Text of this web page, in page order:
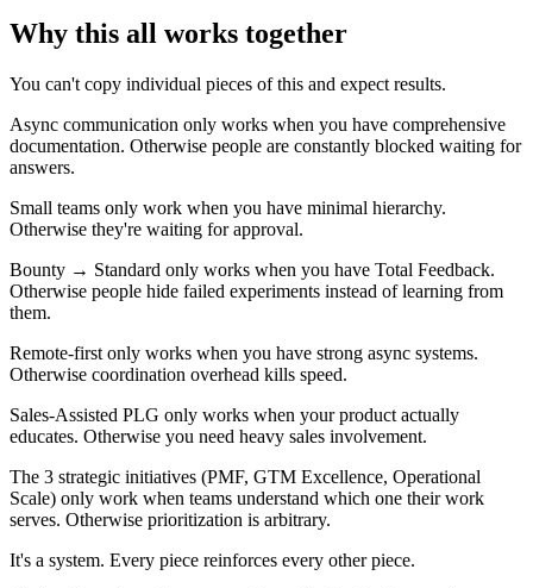
Why this all works together
You can't copy individual pieces of this and expect results.
Async communication only works when you have comprehensive
documentation. Otherwise people are constantly blocked waiting for
answers.
Small teams only work when you have minimal hierarchy.
Otherwise they're waiting for approval.
Bounty → Standard only works when you have Total Feedback.
Otherwise people hide failed experiments instead of learning from
them.
Remote-first only works when you have strong async systems.
Otherwise coordination overhead kills speed.
Sales-Assisted PLG only works when your product actually
educates. Otherwise you need heavy sales involvement.
The 3 strategic initiatives (PMF, GTM Excellence, Operational
Scale) only work when teams understand which one their work
serves. Otherwise prioritization is arbitrary.
It's a system. Every piece reinforces every other piece.